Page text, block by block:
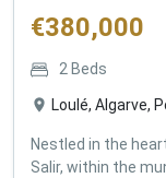
€380,000
2 Beds
Loulé, Algarve,
Nestled in the
Salir, within the